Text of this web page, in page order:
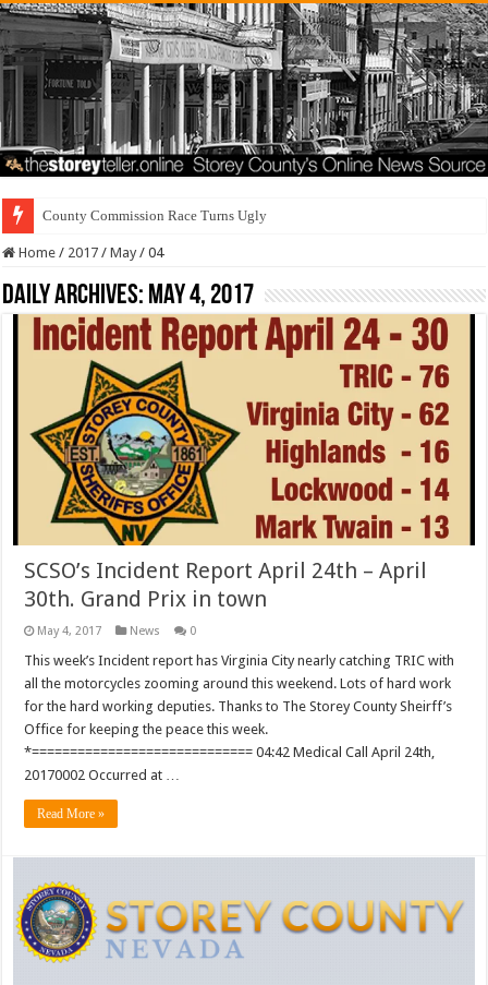
County Commission Race Turns Ugly
Home / 2017 / May / 04
Daily Archives: May 4, 2017
SCSO’s Incident Report April 24th – April
30th. Grand Prix in town
May 4, 2017 News 0
This week’s Incident report has Virginia City nearly catching TRIC with
all the motorcycles zooming around this weekend. Lots of hard work
for the hard working deputies. Thanks to The Storey County Sheirff’s
Office for keeping the peace this week.
*============================= 04:42 Medical Call April 24th,
20170002 Occurred at …
Read More »